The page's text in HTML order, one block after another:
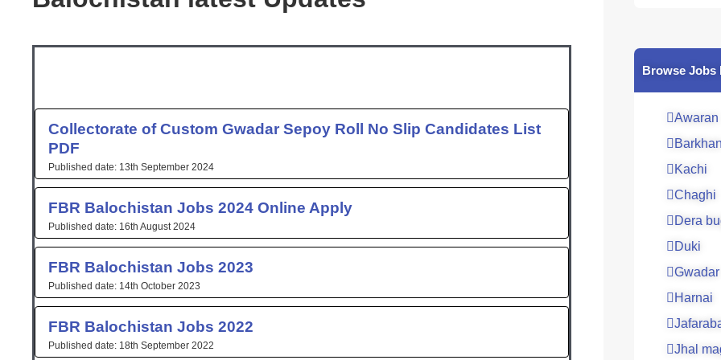
Collectorate of Custom Gwadar Sepoy Roll No Slip Candidates List
PDF
13th September 2024
FBR Balochistan Jobs 2024 Online Apply
16th August 2024
FBR Balochistan Jobs 2023
14th October 2023
FBR Balochistan Jobs 2022
18th September 2022
PagePage
o
Browse Jobs
Awaran
Barkhan
Kachi
Chaghi
Dera
Duki
Gwadar
Harnai
Jhal